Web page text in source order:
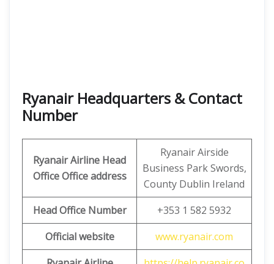
Ryanair Headquarters & Contact
Number
Ryanair Airline Head
Office Office address
Ryanair Airside
Business Park Swords,
County Dublin Ireland
Head Office Number
+353 1 582 5932
Official website
www.ryanair.com